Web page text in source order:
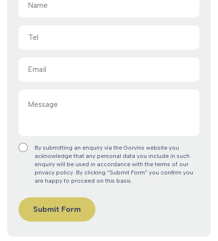
By submitting an enquiry via the Gorvins website you
acknowledge that any personal data you include in such
enquiry will be used in accordance with the terms of our
privacy policy. By clicking “Submit Form” you confirm you
are happy to proceed on this basis.